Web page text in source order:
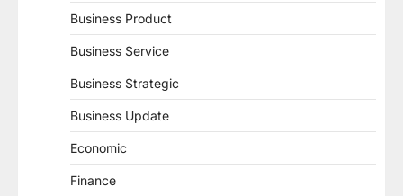
Business Product
Business Service
Business Strategic
Business Update
Economic
Finance